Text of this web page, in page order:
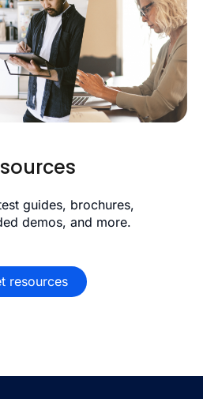
guides, brochures,
demos, and more.
resources